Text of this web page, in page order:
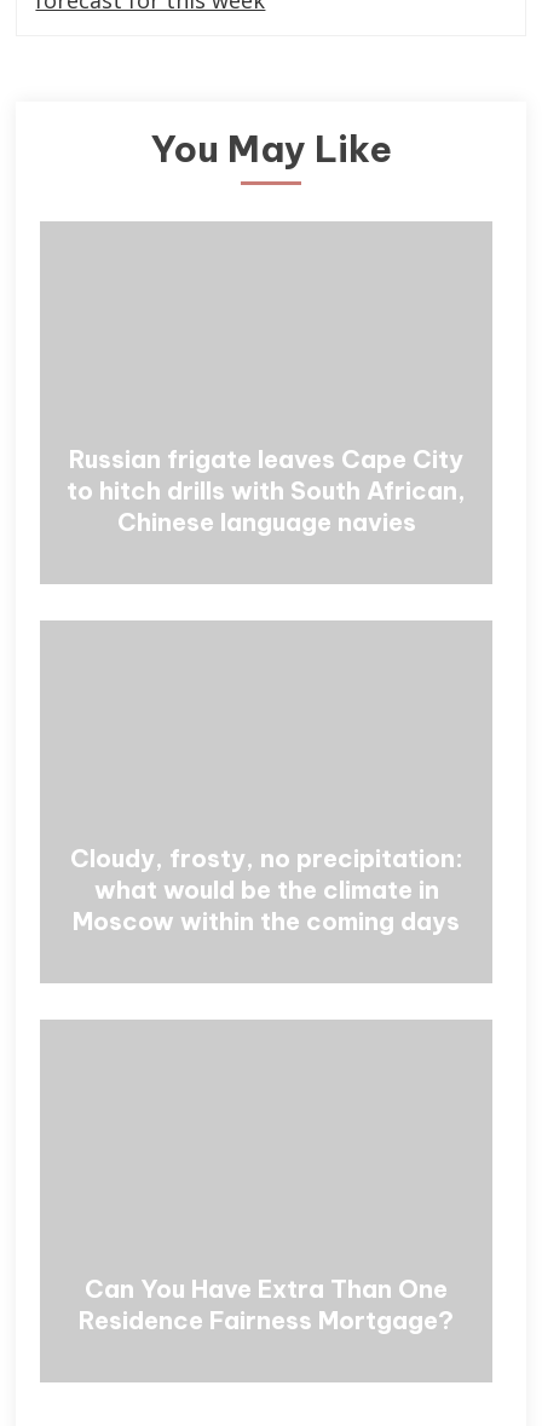
You May Like
Russian frigate leaves Cape City
to hitch drills with South African,
Chinese language navies
Cloudy, frosty, no precipitation:
what would be the climate in
Moscow within the coming days
Can You Have Extra Than One
Residence Fairness Mortgage?